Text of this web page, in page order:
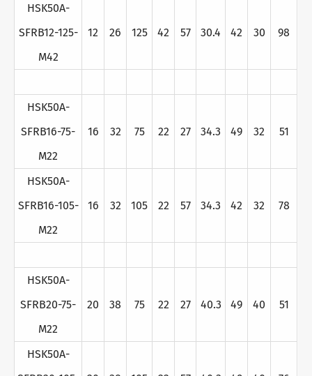
HSK50A-
SFRB12-125-
M42
12 26 125 42 57 30.4 42 30 98
HSK50A-
SFRB16-75-
M22
16 32 75 22 27 34.3 49 32 51
HSK50A-
SFRB16-105-
M22
16 32 105 22 57 34.3 42 32 78
HSK50A-
SFRB20-75-
M22
20 38 75 22 27 40.3 49 40 51
HSK50A-